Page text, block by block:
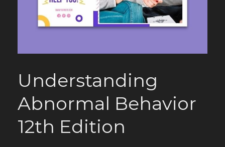
Understanding
Abnormal Behavior
12th Edition